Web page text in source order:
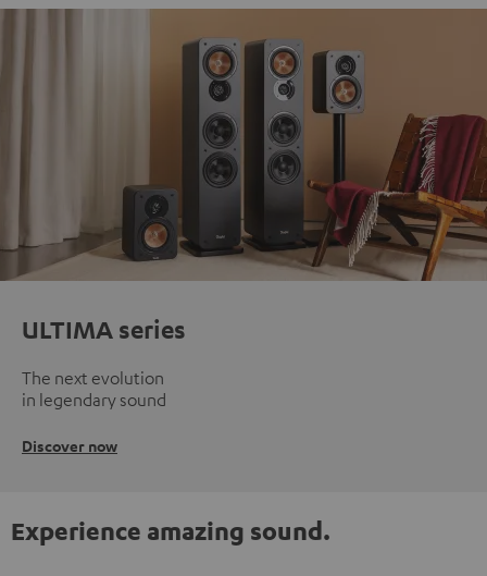
ULTIMA series
The next evolution
in legendary sound
Discover now
Experience amazing sound.